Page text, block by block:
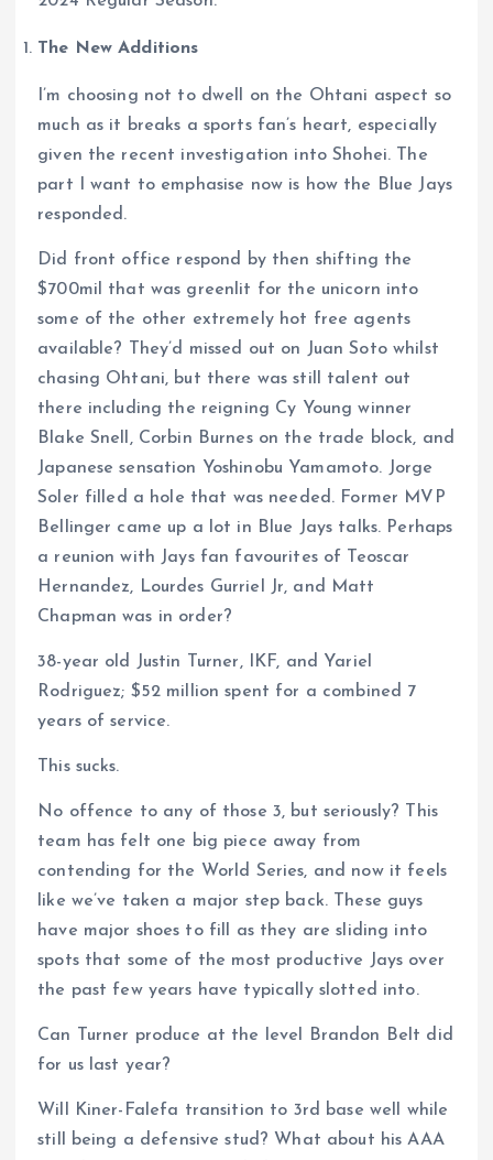
The New Additions
I’m choosing not to dwell on the Ohtani aspect so
much as it breaks a sports fan’s heart, especially
given the recent investigation into Shohei. The
part I want to emphasise now is how the Blue Jays
responded.
Did front office respond by then shifting the
$700mil that was greenlit for the unicorn into
some of the other extremely hot free agents
available? They’d missed out on Juan Soto whilst
chasing Ohtani, but there was still talent out
there including the reigning Cy Young winner
Blake Snell, Corbin Burnes on the trade block, and
Japanese sensation Yoshinobu Yamamoto. Jorge
Soler filled a hole that was needed. Former MVP
Bellinger came up a lot in Blue Jays talks. Perhaps
a reunion with Jays fan favourites of Teoscar
Hernandez, Lourdes Gurriel Jr, and Matt
Chapman was in order?
38-year old Justin Turner, IKF, and Yariel
Rodriguez; $52 million spent for a combined 7
years of service.
This sucks.
No offence to any of those 3, but seriously? This
team has felt one big piece away from
contending for the World Series, and now it feels
like we’ve taken a major step back. These guys
have major shoes to fill as they are sliding into
spots that some of the most productive Jays over
the past few years have typically slotted into.
Can Turner produce at the level Brandon Belt did
for us last year?
Will Kiner-Falefa transition to 3rd base well while
still being a defensive stud? What about his AAA